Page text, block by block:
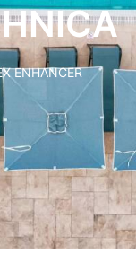
ENHANCER